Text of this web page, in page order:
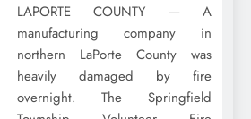
LAPORTE COUNTY — A
manufacturing company in
northern LaPorte County was
heavily damaged by fire
overnight. The Springfield